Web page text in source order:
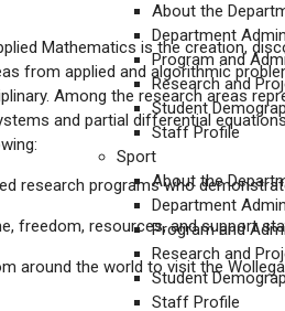
About the
Department
Program and
Research and
Student
Staff Profile
Sport
About the
Department
Program and
Research and
Student
Staff Profile
Mathematics is the creation,
from applied and algorithmic
Among the research areas
and partial differential
research programs who
freedom, resources, and support
around the world to visit the